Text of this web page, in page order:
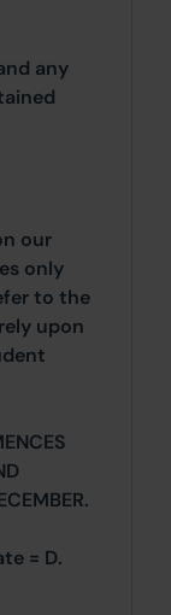
any
our
only
to the
upon
= D.